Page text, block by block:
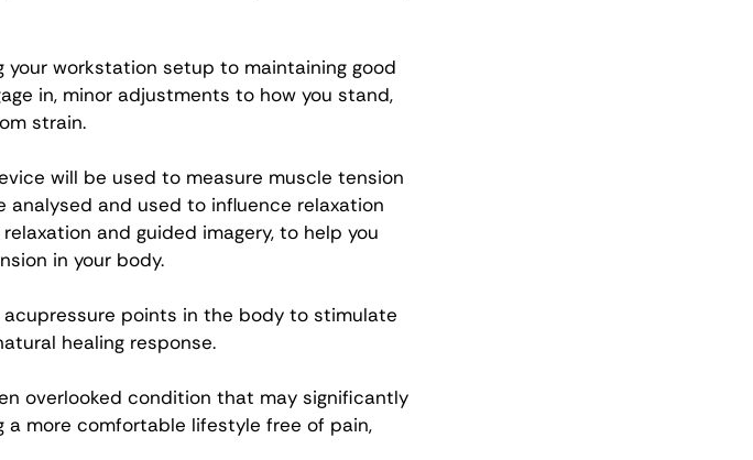
your workstation setup to maintaining good
in, minor adjustments to how you stand,
strain.
will be used to measure muscle tension
analysed and used to influence relaxation
and guided imagery, to help you
in your body.
points in the body to stimulate
healing response.
overlooked condition that may significantly
a more comfortable lifestyle free of pain,